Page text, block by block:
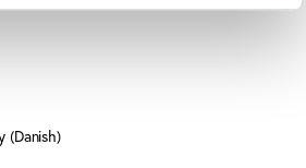
(Danish)